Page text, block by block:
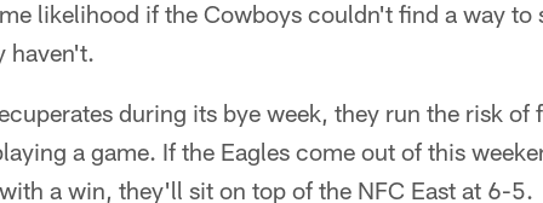
likelihood if the Cowboys couldn't find a way to
haven't.
during its bye week, they run the risk
a game. If the Eagles come out of this
a win, they'll sit on top of the NFC East at 6-5.